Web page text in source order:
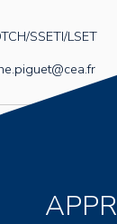
SSETI/LSET